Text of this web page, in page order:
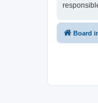
Board